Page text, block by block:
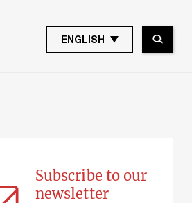
ENGLISH
Subscribe to our
newsletter